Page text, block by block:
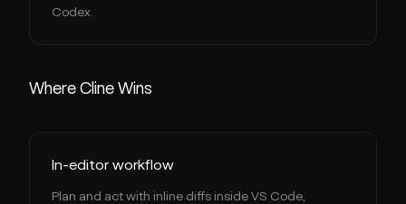
Codex.
Where Cline Wins
In-editor workflow
Plan and act with inline diffs inside VS Code,